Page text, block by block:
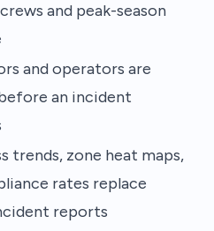
and peak-season
and operators are
an incident
trends, zone heat maps,
rates replace
reports